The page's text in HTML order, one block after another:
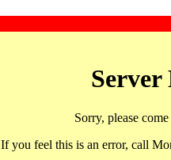
Server
Sorry, please
If you feel this is an error, call